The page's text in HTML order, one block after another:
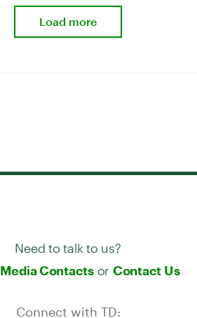
Load more
Need to talk to us?
Media Contactsor Contact Us
Connect with TD: